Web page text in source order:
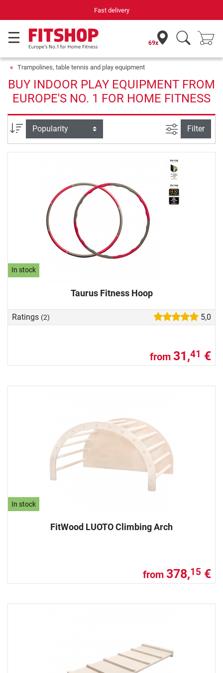
Fast delivery
69x
Trampolines, table tennis and play equipment
BUY INDOOR PLAY EQUIPMENT FROM
EUROPE'S NO. 1 FOR HOME FITNESS
Sort filter view
Filter
In stock
Taurus Fitness Hoop
Ratings (2) 5,0
from 31,41 €
In stock
FitWood LUOTO Climbing Arch
from 378,15 €